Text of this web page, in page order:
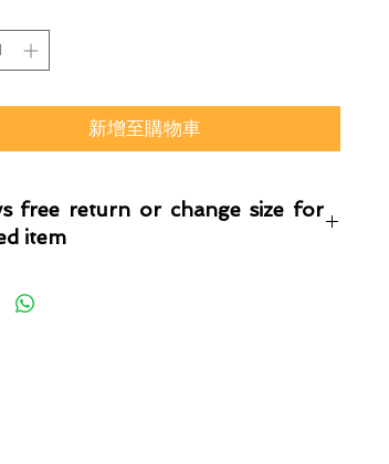
新增至購物車
free return or change size for
item
where it can be sold again, which means